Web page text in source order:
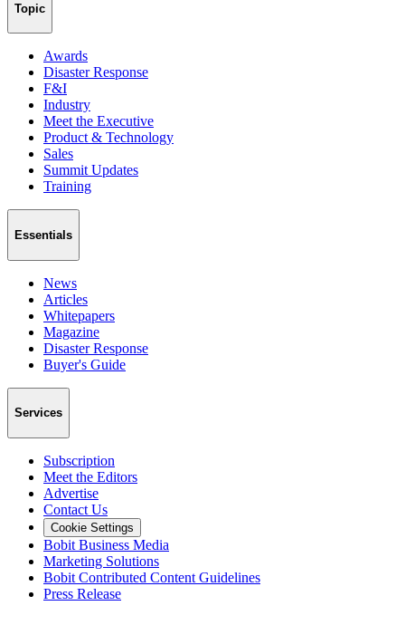
Topic
Awards
Disaster Response
F&I
Industry
Meet the Executive
Product & Technology
Sales
Summit Updates
Training
Essentials
News
Articles
Whitepapers
Magazine
Disaster Response
Buyer's Guide
Services
Subscription
Meet the Editors
Advertise
Contact Us
Cookie Settings
Bobit Business Media
Marketing Solutions
Bobit Contributed Content Guidelines
Press Release